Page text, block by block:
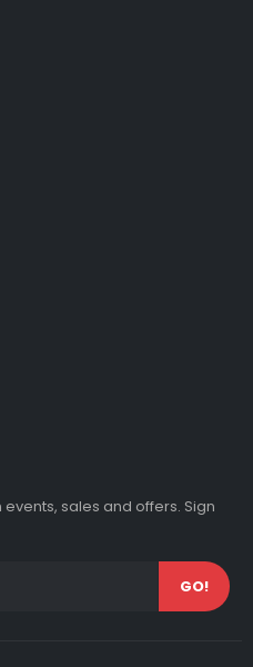
sales and offers. Sign